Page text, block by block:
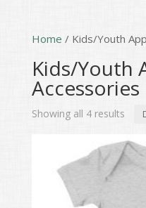
Home / Kids/Youth
Kids/Youth
Accessories
Showing all 4 results